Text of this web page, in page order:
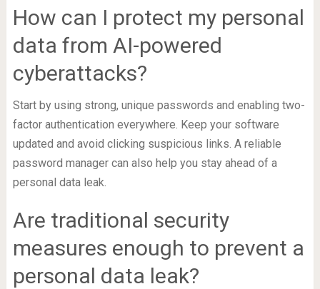
How can I protect my personal
data from AI-powered
cyberattacks?
Start by using strong, unique passwords and enabling two-
factor authentication everywhere. Keep your software
updated and avoid clicking suspicious links. A reliable
password manager can also help you stay ahead of a
personal data leak.
Are traditional security
measures enough to prevent a
personal data leak?